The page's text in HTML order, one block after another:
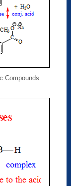
Compounds